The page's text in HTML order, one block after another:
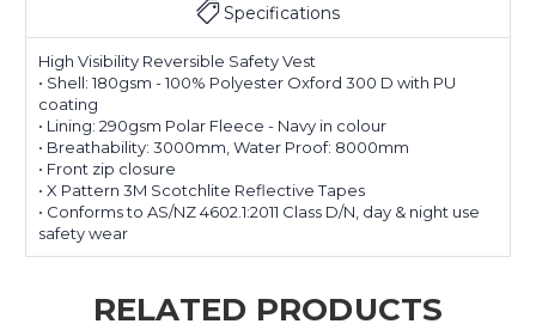
Specifications
High Visibility Reversible Safety Vest
• Shell: 180gsm - 100% Polyester Oxford 300 D with PU
coating
• Lining: 290gsm Polar Fleece - Navy in colour
• Breathability: 3000mm, Water Proof: 8000mm
• Front zip closure
• X Pattern 3M Scotchlite Reflective Tapes
• Conforms to AS/NZ 4602.1:2011 Class D/N, day & night use
safety wear
RELATED PRODUCTS